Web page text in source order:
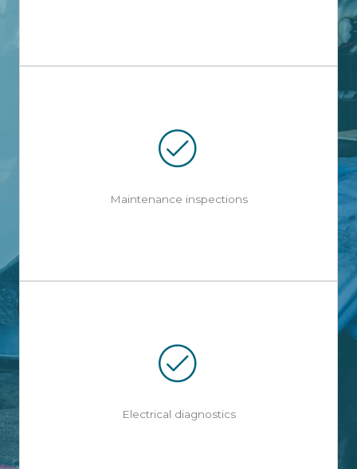
Maintenance inspections
Electrical diagnostics